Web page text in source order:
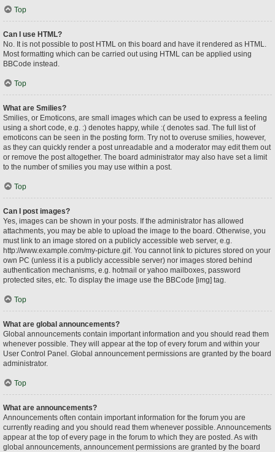
Top
Can I use HTML?
No. It is not possible to post HTML on this board and have it rendered as HTML.
Most formatting which can be carried out using HTML can be applied using
BBCode instead.
Top
What are Smilies?
Smilies, or Emoticons, are small images which can be used to express a feeling
using a short code, e.g. :) denotes happy, while :( denotes sad. The full list of
emoticons can be seen in the posting form. Try not to overuse smilies, however,
as they can quickly render a post unreadable and a moderator may edit them out
or remove the post altogether. The board administrator may also have set a limit
to the number of smilies you may use within a post.
Top
Can I post images?
Yes, images can be shown in your posts. If the administrator has allowed
attachments, you may be able to upload the image to the board. Otherwise, you
must link to an image stored on a publicly accessible web server, e.g.
http://www.example.com/my-picture.gif. You cannot link to pictures stored on your
own PC (unless it is a publicly accessible server) nor images stored behind
authentication mechanisms, e.g. hotmail or yahoo mailboxes, password
protected sites, etc. To display the image use the BBCode [img] tag.
Top
What are global announcements?
Global announcements contain important information and you should read them
whenever possible. They will appear at the top of every forum and within your
User Control Panel. Global announcement permissions are granted by the board
administrator.
Top
What are announcements?
Announcements often contain important information for the forum you are
currently reading and you should read them whenever possible. Announcements
appear at the top of every page in the forum to which they are posted. As with
global announcements, announcement permissions are granted by the board